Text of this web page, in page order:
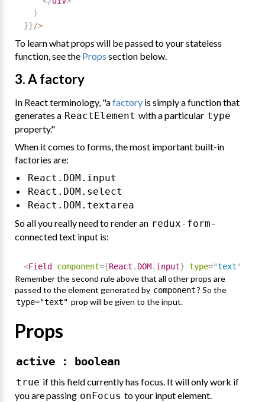
)
}}/>
To learn what props will be passed to your stateless
function, see the Props section below.
3. A factory
In React terminology, "afactory is simply a function that
generates a ReactElement with a particular type
property."
When it comes to forms, the most important built-in
factories are:
React.DOM.input
React.DOM.select
React.DOM.textarea
So all you really need to render an redux-form -
connected text input is:
<Field component={React . DOM. input} type="text"
Remember the second rule above that all other props are
passed to the element generated by component? So the
type="text" prop will be given to the input.
Props
active : boolean
true if this field currently has focus. It will only work if
you are passing onFocus to your input element.